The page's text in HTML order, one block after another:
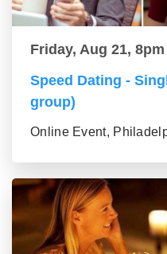
Friday, Aug 21, 8pm
Speed Dating -
group)
Online Event,